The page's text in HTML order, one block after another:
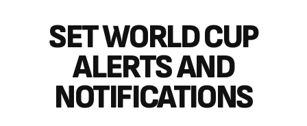
SET WORLD CUP
ALERTS AND
NOTIFICATIONS